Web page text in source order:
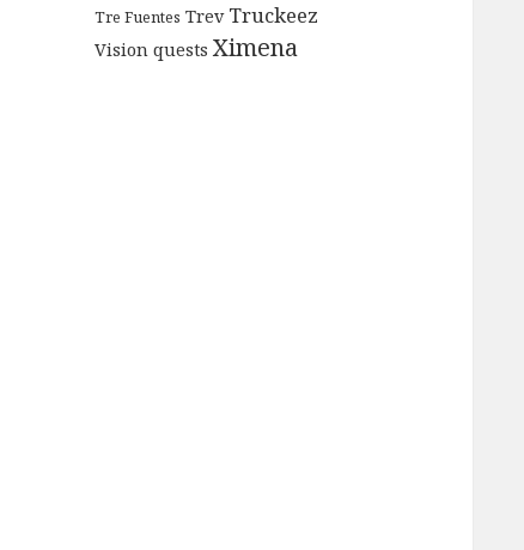
Tre Fuentes Trev Truckeez
Vision quests Ximena